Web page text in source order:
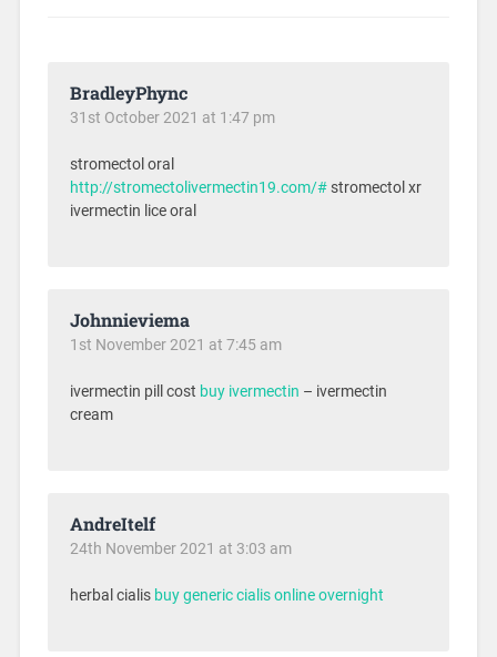
BradleyPhync
31st October 2021 at 1:47 pm
stromectol oral
http://stromectolivermectin19.com/#stromectol xr
ivermectin lice oral
Johnnieviema
1st November 2021 at 7:45 am
ivermectin pill cost buy ivermectin – ivermectin
cream
AndreItelf
24th November 2021 at 3:03 am
herbal cialis buy generic cialis online overnight